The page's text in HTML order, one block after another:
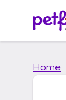
p
Home